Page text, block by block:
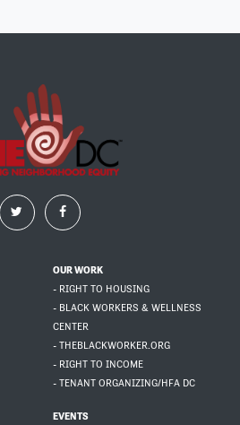
OUR WORK
- RIGHT TO HOUSING
- BLACK WORKERS & WELLNESS
CENTER
- THEBLACKWORKER.ORG
- RIGHT TO INCOME
- TENANT ORGANIZING/HFA DC
EVENTS